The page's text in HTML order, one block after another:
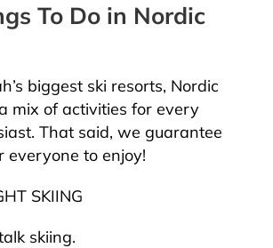
To Do in Nordic
biggest ski resorts, Nordic
mix of activities for every
That said, we guarantee
everyone to enjoy!
SKIING
skiing.